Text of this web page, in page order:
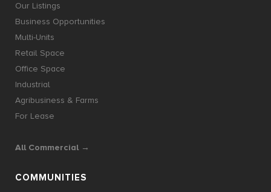
Our Listings
Business Opportunities
Multi-Units
Retail Space
Office Space
Industrial
Agribusiness & Farms
For Lease
All Commercial →
COMMUNITIES